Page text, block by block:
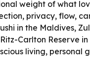
weight of what
privacy, flow,
in the Maldives,
Carlton Reserve
living, personal